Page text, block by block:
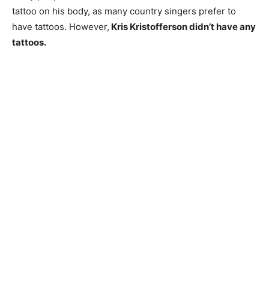
tattoo on his body, as many country singers prefer to
have tattoos. However, Kris Kristofferson didn’t have any
tattoos.